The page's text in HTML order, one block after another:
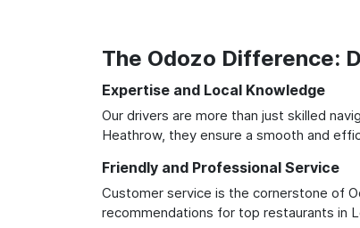
The Odozo Difference:
Expertise and Local Knowledge
Our drivers are more than just skilled
Heathrow, they ensure a smooth and
Friendly and Professional Service
Customer service is the cornerstone of
recommendations for top restaurants in